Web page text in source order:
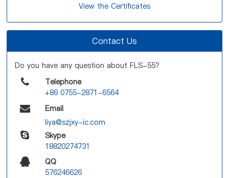
View the Certificates
Contact Us
Do you have any question about FLS-55?
Telephone
+86 0755-2871-6564
Email
liya@szjxy-ic.com
Skype
18820274731
QQ
576246626